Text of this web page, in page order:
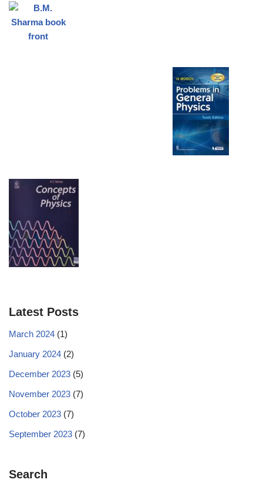
Latest Posts
March 2024 (1)
January 2024 (2)
December 2023 (5)
November 2023 (7)
October 2023 (7)
September 2023 (7)
Search